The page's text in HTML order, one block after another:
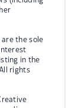
the sole
in the
rights